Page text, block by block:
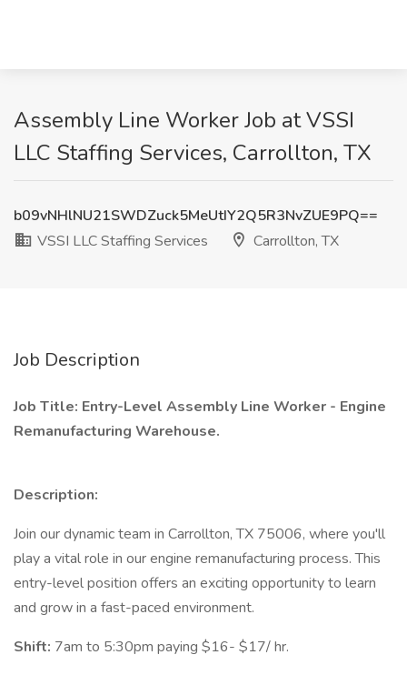
Assembly Line Worker Job at VSSI
LLC Staffing Services, Carrollton, TX
b09vNHlNU21SWDZuck5MeUtIY2Q5R3NvZUE9PQ==
VSSI LLC Staffing Services
Carrollton, TX
Job Description
Job Title: Entry-Level Assembly Line Worker - Engine
Remanufacturing Warehouse.
Description:
Join our dynamic team in Carrollton, TX 75006, where you'll
play a vital role in our engine remanufacturing process. This
entry-level position offers an exciting opportunity to learn
and grow in a fast-paced environment.
Shift: 7am to 5:30pm paying $16- $17/ hr.